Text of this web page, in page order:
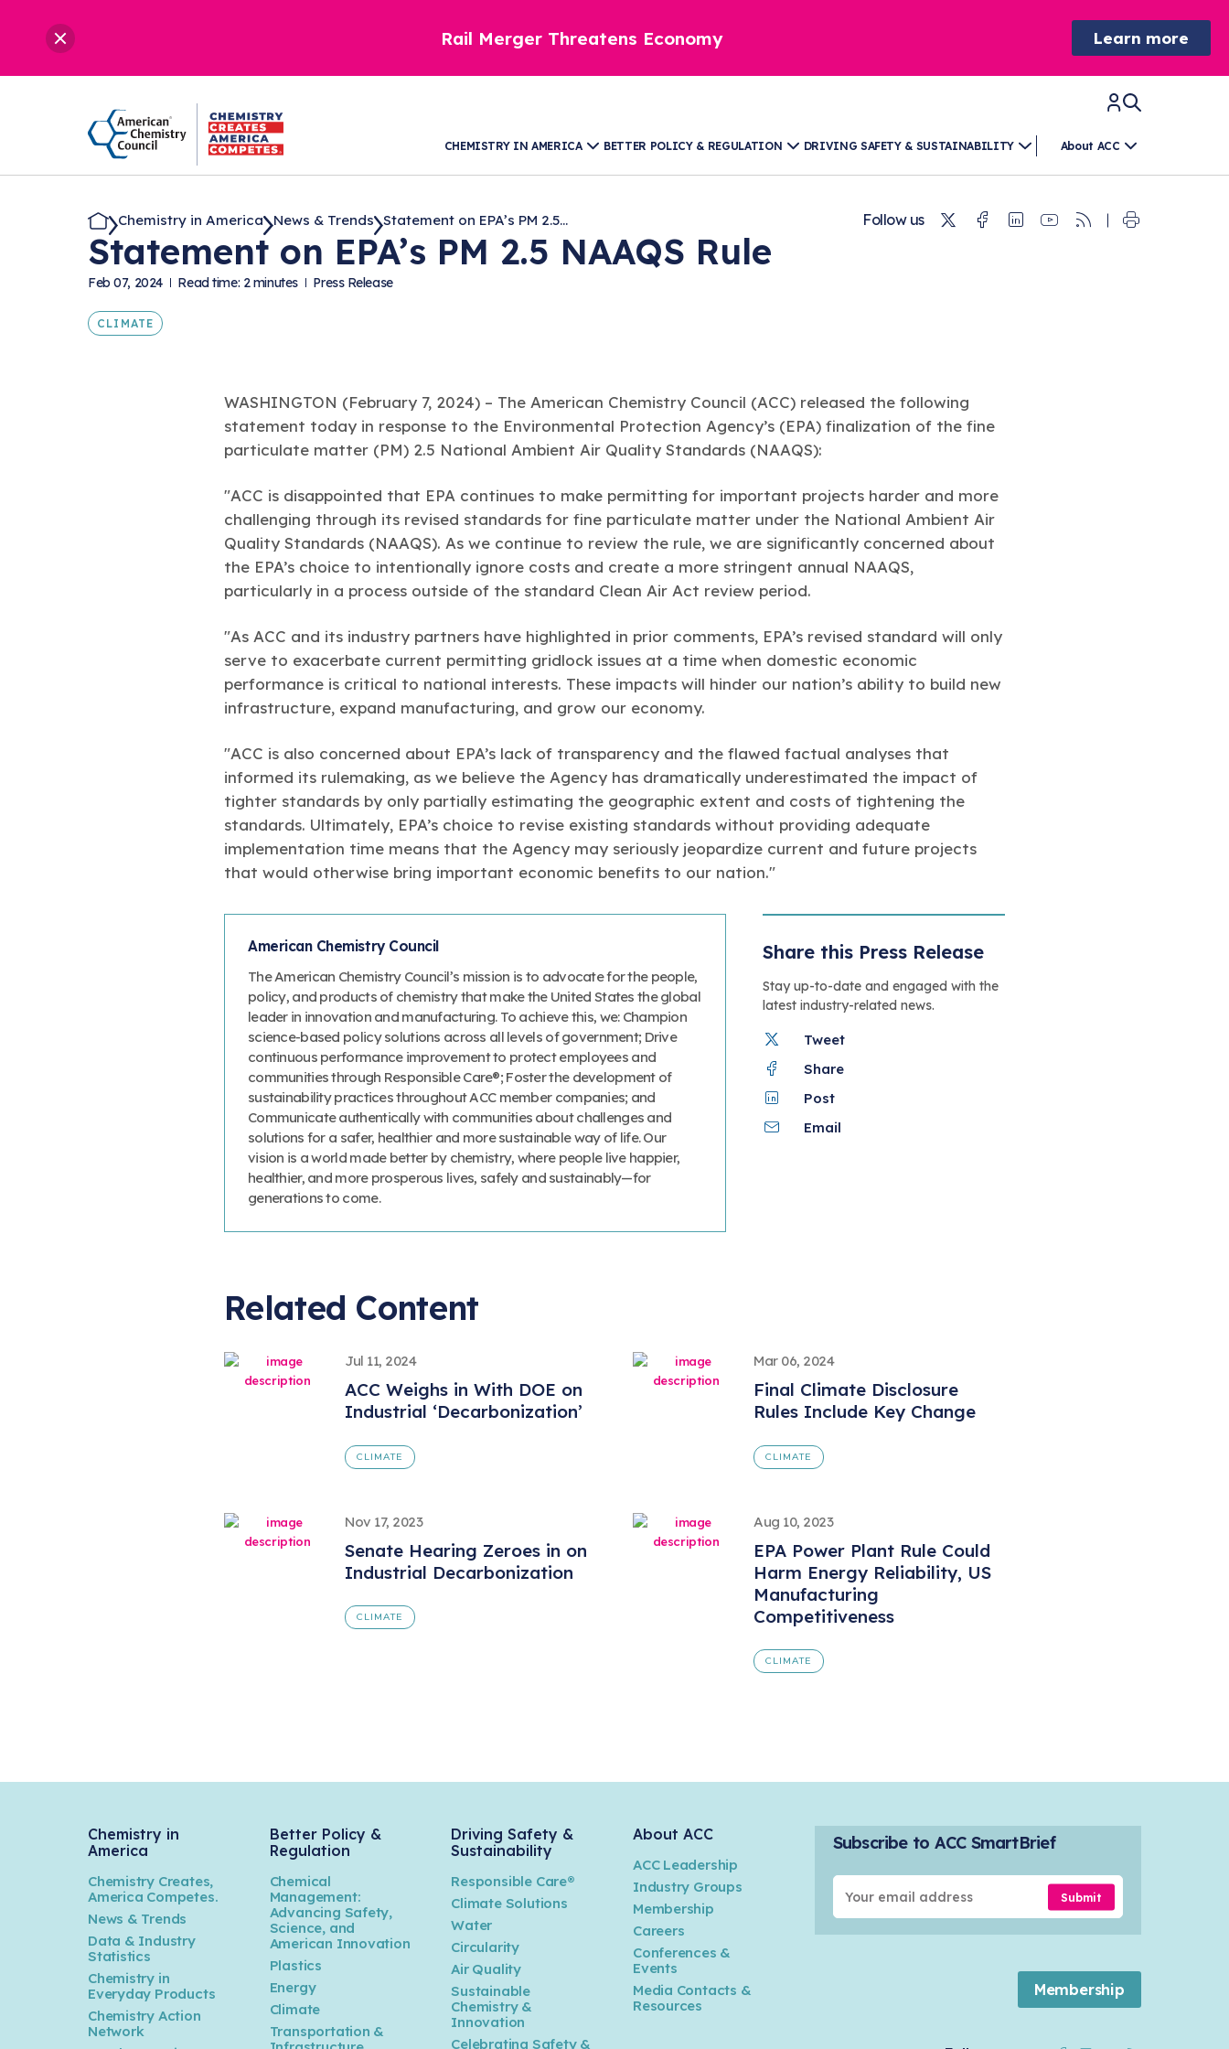
Rail Merger Threatens Economy Learn more
CHEMISTRY IN AMERICA BETTER POLICY & REGULATION DRIVING SAFETY & SUSTAINABILITY About ACC
Chemistry in America News & Trends Statement on EPA’s PM 2.5... Follow us TwitterFacebook
Linkedin
Youtube
RSS
Statement on EPA’s PM 2.5 NAAQS Rule
Feb 07, 2024 Read time: 2 minutes Press Release
CLIMATE
WASHINGTON (February 7, 2024) – The American Chemistry Council (ACC) released the following
statement today in response to the Environmental Protection Agency’s (EPA) finalization of the fine
particulate matter (PM) 2.5 National Ambient Air Quality Standards (NAAQS):
"ACC is disappointed that EPA continues to make permitting for important projects harder and more
challenging through its revised standards for fine particulate matter under the National Ambient Air
Quality Standards (NAAQS). As we continue to review the rule, we are significantly concerned about
the EPA’s choice to intentionally ignore costs and create a more stringent annual NAAQS,
particularly in a process outside of the standard Clean Air Act review period.
"As ACC and its industry partners have highlighted in prior comments, EPA’s revised standard will only
serve to exacerbate current permitting gridlock issues at a time when domestic economic
performance is critical to national interests. These impacts will hinder our nation’s ability to build new
infrastructure, expand manufacturing, and grow our economy.
"ACC is also concerned about EPA’s lack of transparency and the flawed factual analyses that
informed its rulemaking, as we believe the Agency has dramatically underestimated the impact of
tighter standards by only partially estimating the geographic extent and costs of tightening the
standards. Ultimately, EPA’s choice to revise existing standards without providing adequate
implementation time means that the Agency may seriously jeopardize current and future projects
that would otherwise bring important economic benefits to our nation."
American Chemistry Council
The American Chemistry Council’s mission is to advocate for the people,
policy, and products of chemistry that make the United States the global
leader in innovation and manufacturing. To achieve this, we: Champion
science-based policy solutions across all levels of government; Drive
continuous performance improvement to protect employees and
communities through Responsible Care®; Foster the development of
sustainability practices throughout ACC member companies; and
Communicate authentically with communities about challenges and
solutions for a safer, healthier and more sustainable way of life. Our
vision is a world made better by chemistry, where people live happier,
healthier, and more prosperous lives, safely and sustainably—for
generations to come.
Share this Press Release
Stay up-to-date and engaged with the
latest industry-related news.
Tweet
Share
Post
Email
Related Content
Jul 11, 2024
ACC Weighs in With DOE on
Industrial ‘Decarbonization’
CLIMATE
Mar 06, 2024
Final Climate Disclosure
Rules Include Key Change
CLIMATE
Nov 17, 2023
Senate Hearing Zeroes in on
Industrial Decarbonization
CLIMATE
Aug 10, 2023
EPA Power Plant Rule Could
Harm Energy Reliability, US
Manufacturing
Competitiveness
CLIMATE
Chemistry in
America
Chemistry Creates,
America Competes.
News & Trends
Data & Industry
Statistics
Chemistry in
Everyday Products
Chemistry Action
Network
Better Policy &
Regulation
Chemical
Management:
Advancing Safety,
Science, and
American Innovation
Plastics
Energy
Climate
Transportation &
Driving Safety &
Sustainability
Responsible Care®
Climate Solutions
Water
Circularity
Air Quality
Sustainable
Chemistry &
Innovation
Celebrating Safety &
About ACC
ACC Leadership
Industry Groups
Membership
Careers
Conferences &
Events
Media Contacts &
Resources
Subscribe to ACC SmartBrief
Submit
Membership